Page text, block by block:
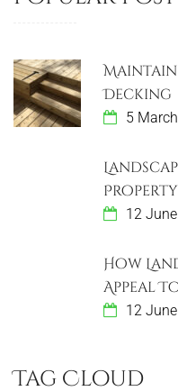
Decking
5
Property
12
How
Appeal
12
Tag Cloud